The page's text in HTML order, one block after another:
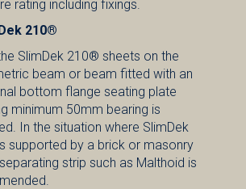
rating including fixings.
210®
SlimDek 210® sheets on the
beam or beam fitted with an
bottom flange seating plate
minimum 50mm bearing is
In the situation where SlimDek
supported by a brick or masonry
strip such as Malthoid is